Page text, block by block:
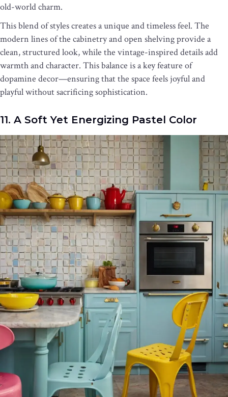
old-world charm.
This blend of styles creates a unique and timeless feel. The
modern lines of the cabinetry and open shelving provide a
clean, structured look, while the vintage-inspired details add
warmth and character. This balance is a key feature of
dopamine decor—ensuring that the space feels joyful and
playful without sacrificing sophistication.
11. A Soft Yet Energizing Pastel Color